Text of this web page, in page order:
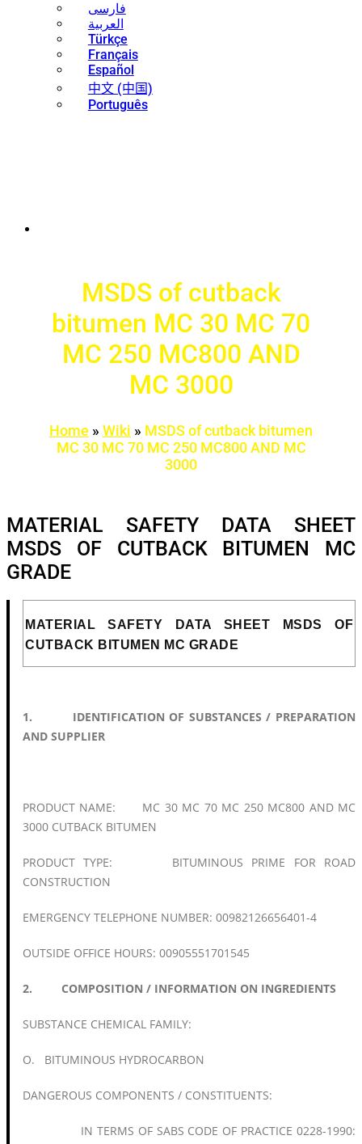
فارسی
العربية
Türkçe
Français
Español
中文 (中国)
Português
MSDS of cutback
bitumen MC 30 MC 70
MC 250 MC800 AND
MC 3000
Home » Wiki » MSDS of cutback bitumen
MC 30 MC 70 MC 250 MC800 AND MC
3000
MATERIAL SAFETY DATA SHEET
MSDS OF CUTBACK BITUMEN MC
GRADE
MATERIAL SAFETY DATA SHEET MSDS OF
CUTBACK BITUMEN MC GRADE
1. IDENTIFICATION OF SUBSTANCES / PREPARATION
AND SUPPLIER
PRODUCT NAME: MC 30 MC 70 MC 250 MC800 AND MC
3000 CUTBACK BITUMEN
PRODUCT TYPE: BITUMINOUS PRIME FOR ROAD
CONSTRUCTION
EMERGENCY TELEPHONE NUMBER: 00982126656401-4
OUTSIDE OFFICE HOURS: 00905551701545
2. COMPOSITION / INFORMATION ON INGREDIENTS
SUBSTANCE CHEMICAL FAMILY:
O. BITUMINOUS HYDROCARBON
DANGEROUS COMPONENTS / CONSTITUENTS:
IN TERMS OF SABS CODE OF PRACTICE 0228-1990: